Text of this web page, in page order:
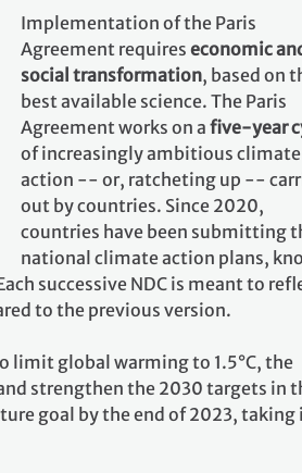
Implementation of the Paris
Agreement requires economic
social transformation, based on
best available science. The Paris
Agreement works on a five-year
of increasingly ambitious climate
action -- or, ratcheting up --
out by countries. Since 2020,
countries have been submitting
national climate action plans,
successive NDC is meant to
to the previous version.
limit global warming to 1.5°C, the
strengthen the 2030 targets in
goal by the end of 2023, taking